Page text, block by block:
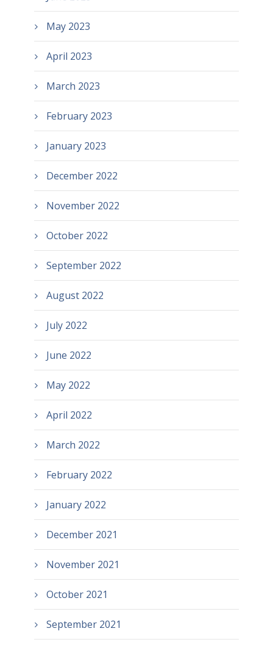
May 2023
April 2023
March 2023
February 2023
January 2023
December 2022
November 2022
October 2022
September 2022
August 2022
July 2022
June 2022
May 2022
April 2022
March 2022
February 2022
January 2022
December 2021
November 2021
October 2021
September 2021